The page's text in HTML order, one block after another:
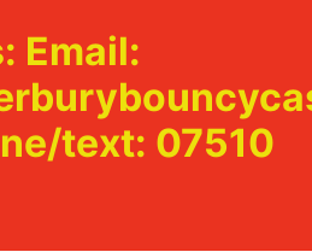
Email:
text: 07510